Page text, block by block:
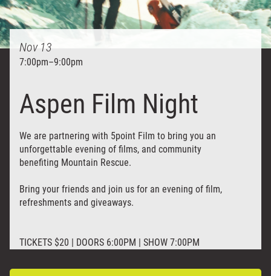
Nov 13
7:00pm–9:00pm
Aspen Film Night
We are partnering with 5point Film to bring you an
unforgettable evening of films, and community
benefiting Mountain Rescue.
Bring your friends and join us for an evening of film,
refreshments and giveaways.
TICKETS $20 | DOORS 6:00PM | SHOW 7:00PM